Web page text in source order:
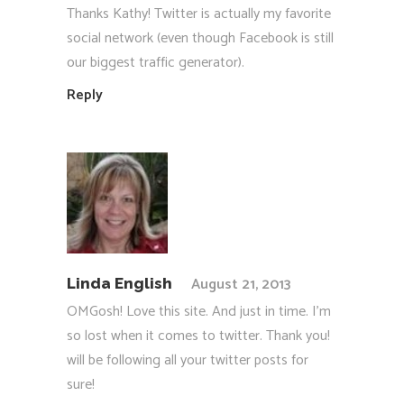
Thanks Kathy! Twitter is actually my favorite
social network (even though Facebook is still
our biggest traffic generator).
Reply
Linda English
August 21, 2013
OMGosh! Love this site. And just in time. I’m
so lost when it comes to twitter. Thank you!
will be following all your twitter posts for
sure!